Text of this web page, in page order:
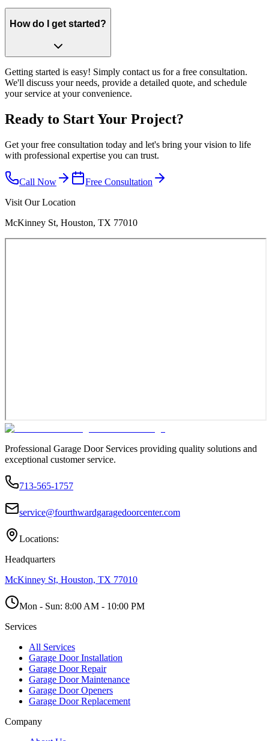
How do I get started?
Getting started is easy! Simply contact us for a free consultation.
We'll discuss your needs, provide a detailed quote, and schedule
your service at your convenience.
Ready to Start Your Project?
Get your free consultation today and let's bring your vision to life
with professional expertise you can trust.
Call Now
Free Consultation
Visit Our Location
McKinney St, Houston, TX 77010
Professional Garage Door Services providing quality solutions and
exceptional customer service.
713-565-1757
service@fourthwardgaragedoorcenter.com
Locations:
Headquarters
McKinney St, Houston, TX 77010
Mon - Sun: 8:00 AM - 10:00 PM
Services
All Services
Garage Door Installation
Garage Door Repair
Garage Door Maintenance
Garage Door Openers
Garage Door Replacement
Company